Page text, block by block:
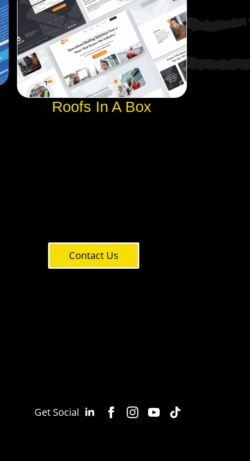
Roofs In A Box
Contact Us
Get Social